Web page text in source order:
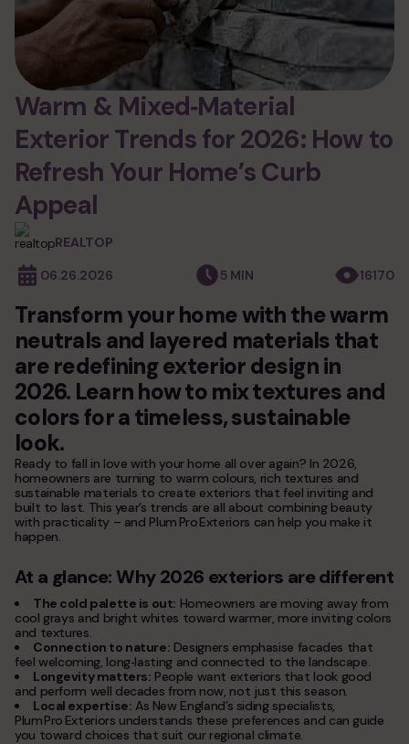
project map
services
siding
fiber cement siding
vinyl siding
wood siding
composite siding
stone siding
siding underlayment
windows and doors
windows installation
door installation
andersen windows
roofing
asphalt shingle roofing
metal roofing
synthetic roofing
epdm rubber roofing
commercial roofing
decks
new deck installation
deck replacement
gutters
exterior remodeling
historic home remodeling
commercial remodeling
condo & hoa exteriors
photo gallery
blog
service areas
contacts
Plum ProExteriors, Inc.
892 Worcester St, Ste 170,
Wellesley, MA 02482
REALTOP
06.26.2026
5 MIN 16170
Warm & Mixed‑Material
Exterior Trends for 2026: How to
Refresh Your Home’s Curb
Appeal
Transform your home with the warm
neutrals and layered materials that
are redefining exterior design in
2026. Learn how to mix textures and
colors for a timeless, sustainable
look.
Ready to fall in love with your home all over again? In 2026,
homeowners are turning to warm colours, rich textures and
sustainable materials to create exteriors that feel inviting and
built to last. This year’s trends are all about combining beauty
with practicality – and Plum Pro Exteriors can help you make it
happen.
At a glance: Why 2026 exteriors are different
The cold palette is out: Homeowners are moving away from
cool grays and bright whites toward warmer, more inviting colors
and textures.
Connection to nature: Designers emphasise facades that
feel welcoming, long‑lasting and connected to the landscape.
Longevity matters: People want exteriors that look good
and perform well decades from now, not just this season.
Local expertise: As New England’s siding specialists,
Plum Pro Exteriors understands these preferences and can guide
you toward choices that suit our regional climate.